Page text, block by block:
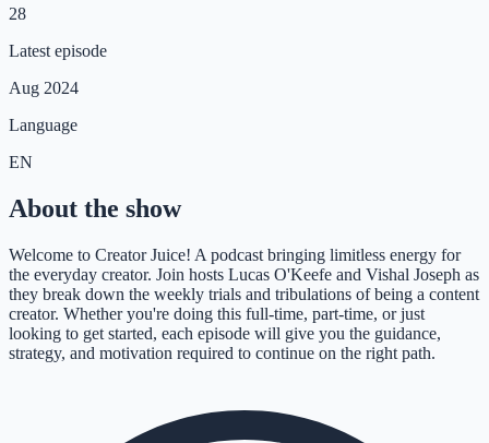
28
Latest episode
Aug 2024
Language
EN
About the show
Welcome to Creator Juice! A podcast bringing limitless energy for
the everyday creator. Join hosts Lucas O'Keefe and Vishal Joseph as
they break down the weekly trials and tribulations of being a content
creator. Whether you're doing this full-time, part-time, or just
looking to get started, each episode will give you the guidance,
strategy, and motivation required to continue on the right path.